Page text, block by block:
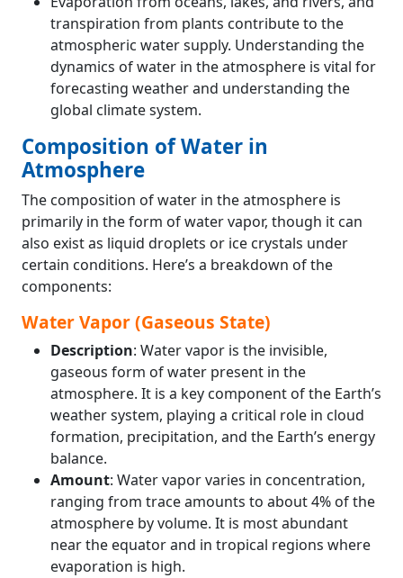
transpiration from plants contribute to the
atmospheric water supply. Understanding the
dynamics of water in the atmosphere is vital for
forecasting weather and understanding the
global climate system.
Composition of Water in
Atmosphere
The composition of water in the atmosphere is
primarily in the form of water vapor, though it can
also exist as liquid droplets or ice crystals under
certain conditions. Here’s a breakdown of the
components:
Water Vapor (Gaseous State)
Description: Water vapor is the invisible,
gaseous form of water present in the
atmosphere. It is a key component of the Earth’s
weather system, playing a critical role in cloud
formation, precipitation, and the Earth’s energy
balance.
Amount: Water vapor varies in concentration,
ranging from trace amounts to about 4% of the
atmosphere by volume. It is most abundant
near the equator and in tropical regions where
evaporation is high.